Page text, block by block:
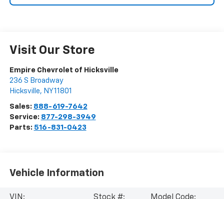
Visit Our Store
Empire Chevrolet of Hicksville
236 S Broadway
Hicksville, NY11801
Sales: 888-619-7642
Service: 877-298-3949
Parts: 516-831-0423
Vehicle Information